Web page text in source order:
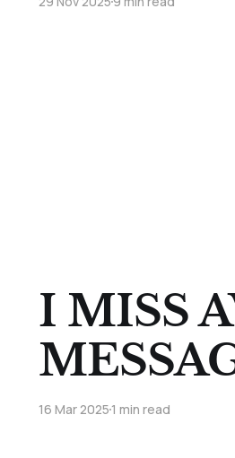
I MISS
16 Mar 20251 min read